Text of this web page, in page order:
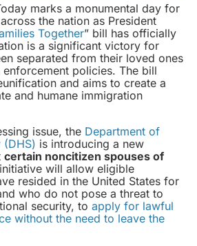
marks a monumental day for
the nation as President
Together” bill has officially
is a significant victory for
separated from their loved ones
policies. The bill
and aims to create a
and humane immigration
issue, the Department of
(DHS) is introducing a new
certain noncitizen spouses of
will allow eligible
resided in the United States for
who do not pose a threat to
security, to apply for lawful
without the need to leave the